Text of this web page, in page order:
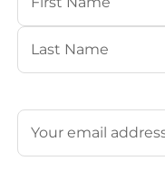
First
Email